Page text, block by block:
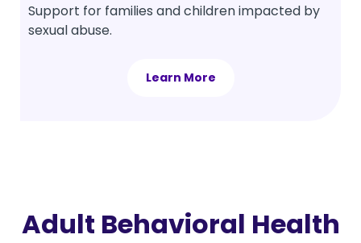
Support for families and children impacted by
sexual abuse.
Learn More
Adult Behavioral Health